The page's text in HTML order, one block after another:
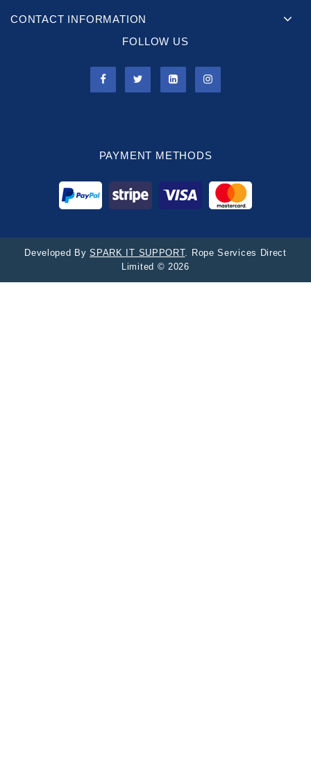
CONTACT INFORMATION
FOLLOW US
PAYMENT METHODS
Developed BySPARK IT SUPPORT. Rope Services Direct
Limited © 2026